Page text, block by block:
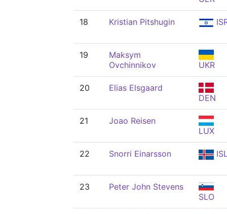
18 Kristian Pitshugin
19
Maksym
Ovchinnikov
UKR
20
Elias Elsgaard
DEN
21
Joao Reisen
LUX
22 Snorri Einarsson
23
Peter John Stevens
SLO